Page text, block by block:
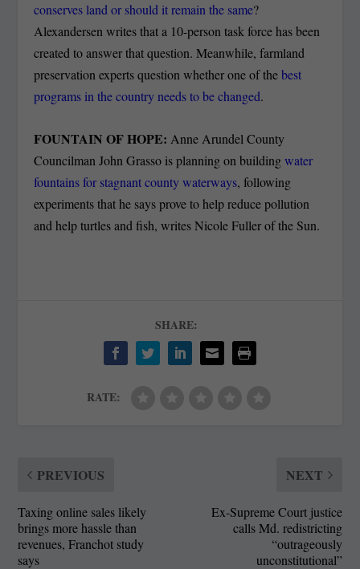
conserves land or should it remain the same?
Alexandersen writes that a 10-person task force has been
created to answer that question. Meanwhile, farmland
preservation experts question whether one of thebest
programs in the country needs to be changed.
FOUNTAIN OF HOPE: Anne Arundel County
Councilman John Grasso is planning on buildingwater
fountains for stagnant county waterways, following
experiments that he says prove to help reduce pollution
and help turtles and fish, writes Nicole Fuller of the Sun.
SHARE:
RATE:
PREVIOUS
Taxing online sales likely
brings more hassle than
revenues, Franchot study
says
NEXT
Ex-Supreme Court justice
calls Md. redistricting
“outrageously
unconstitutional”